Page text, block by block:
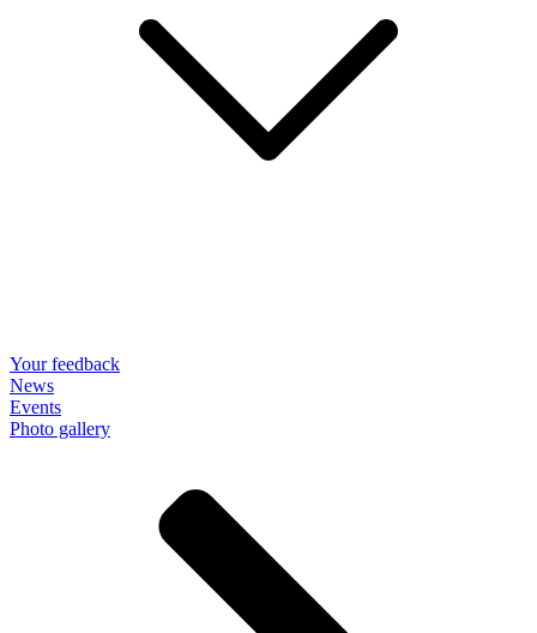
Your feedback
News
Events
Photo gallery